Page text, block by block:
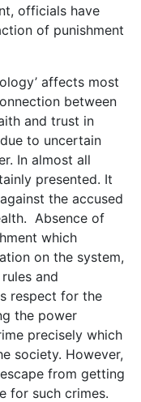
officials have
of punishment
affects most
between
and trust in
to uncertain
In almost all
presented. It
the accused
Absence of
which
on the system,
and
respect for the
the power
precisely which
society. However,
from getting
for such crimes.